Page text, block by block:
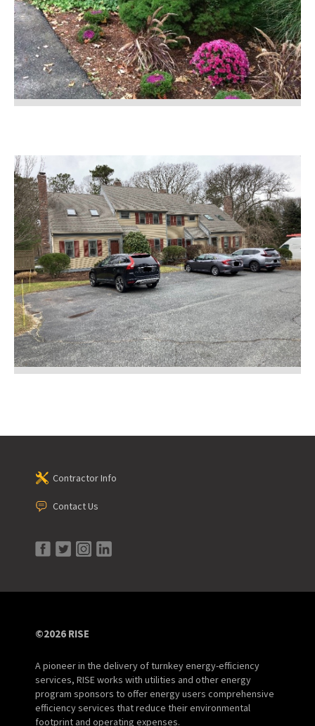
Contractor Info
Contact Us
©2026 RISE
A pioneer in the delivery of turnkey energy-efficiency
services, RISE works with utilities and other energy
program sponsors to offer energy users comprehensive
efficiency services that reduce their environmental
footprint and operating expenses.